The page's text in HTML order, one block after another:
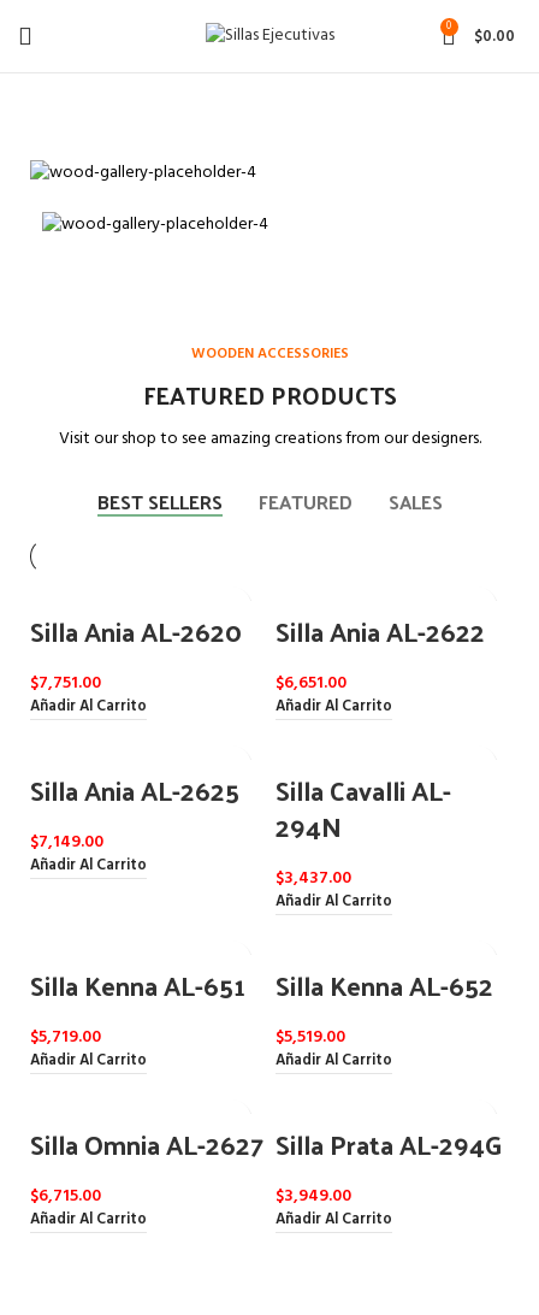
0 $0.00
Porta
Consectetur
Feugiat
WOODEN ACCESSORIES
FEATURED PRODUCTS
Visit our shop to see amazing creations from our designers.
BEST SELLERS FEATURED SALES
Silla Ania AL-2620
$7,751.00
Añadir Al Carrito
Silla Ania AL-2622
$6,651.00
Añadir Al Carrito
Silla Ania AL-2625
$7,149.00
Añadir Al Carrito
Silla Cavalli AL-
294N
$3,437.00
Añadir Al Carrito
Silla Kenna AL-651
$5,719.00
Añadir Al Carrito
Silla Kenna AL-652
$5,519.00
Añadir Al Carrito
Silla Omnia AL-2627
$6,715.00
Añadir Al Carrito
Silla Prata AL-294G
$3,949.00
Añadir Al Carrito